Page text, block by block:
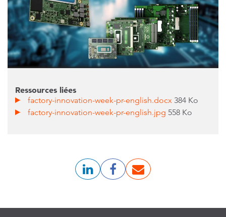
Ressources liées
factory-innovation-week-pr-english.docx 384 Ko
factory-innovation-week-pr-english.jpg 558 Ko